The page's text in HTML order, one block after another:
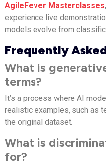
AgileFever Masterclasses
experience live
models evolve from
Frequently
What is
terms?
It’s a process where AI
realistic examples, such as
the original dataset.
What is
for?